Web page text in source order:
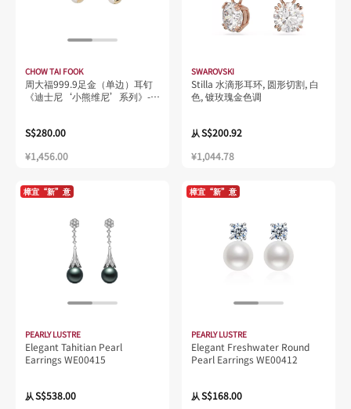
CHOW TAI FOOK
周大福999.9足金（单边）耳钉
《迪士尼‘小熊维尼’系列》-
S$280.00
¥1,456.00
SWAROVSKI
Stilla 水滴形耳环, 圆形切割, 白
色, 镀玫瑰金色调
从S$200.92
¥1,044.78
樟宜“新”意
PEARLY LUSTRE
Elegant Tahitian Pearl
Earrings WE00415
从S$538.00
樟宜“新”意
PEARLY LUSTRE
Elegant Freshwater Round
Pearl Earrings WE00412
从S$168.00